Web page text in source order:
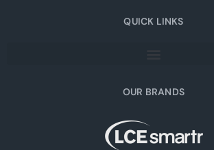
QUICK LINKS
OUR BRANDS